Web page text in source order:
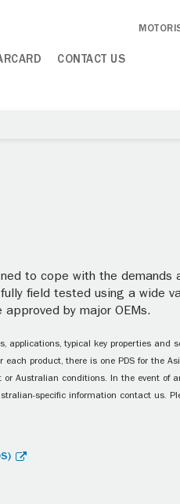
CONTACT US
to cope with the demands
field tested using a wide
by major OEMs.
typical key properties and
product, there is one PDS for the
Australian conditions. In the event of
specific information contact us.